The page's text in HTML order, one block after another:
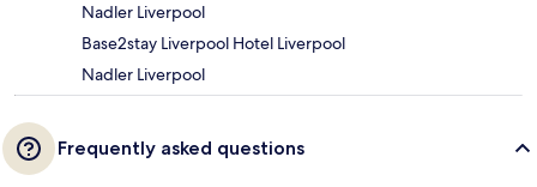
Nadler Liverpool
Base2stay Liverpool Hotel Liverpool
Nadler Liverpool
Frequently asked questions